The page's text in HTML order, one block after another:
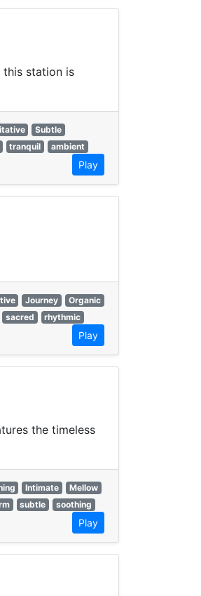
this station is
Subtle
tranquil
ambient
Play
Journey
Organic
sacred
rhythmic
Play
the timeless
Intimate
Mellow
subtle
soothing
Play